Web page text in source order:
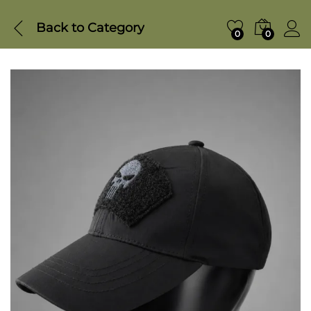
Back to Category 0 0